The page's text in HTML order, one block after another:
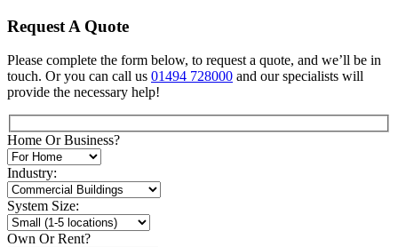
Request A Quote
Please complete the form below, to request a quote, and we’ll be in
touch. Or you can call us 01494 728000 and our specialists will
provide the necessary help!
Home Or Business?
Industry:
System Size:
Own Or Rent?